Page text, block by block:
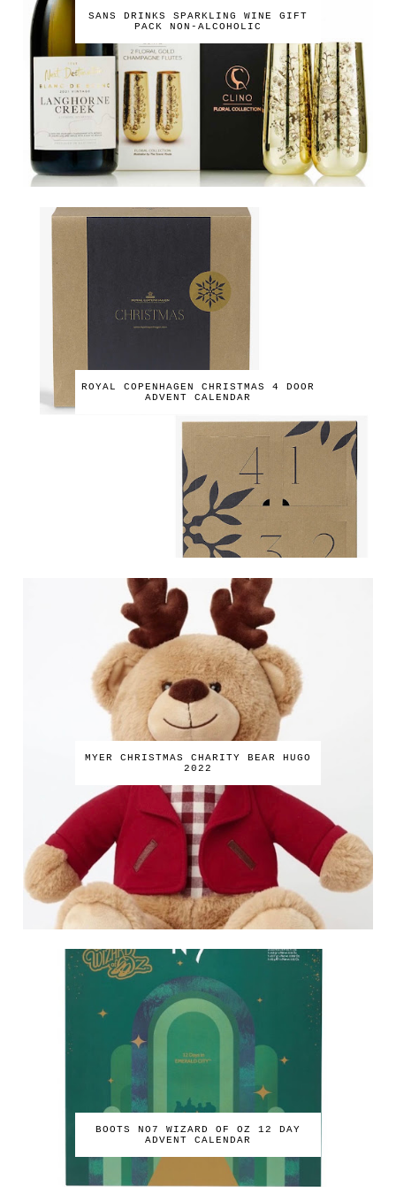
SANS DRINKS SPARKLING WINE GIFT
PACK NON-ALCOHOLIC
ROYAL COPENHAGEN CHRISTMAS 4 DOOR
ADVENT CALENDAR
MYER CHRISTMAS CHARITY BEAR HUGO
2022
BOOTS NO7 WIZARD OF OZ 12 DAY
ADVENT CALENDAR